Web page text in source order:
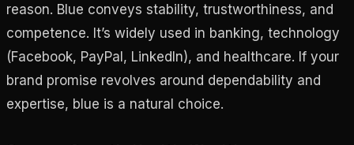
reason. Blue conveys stability, trustworthiness, and
competence. It’s widely used in banking, technology
(Facebook, PayPal, LinkedIn), and healthcare. If your
brand promise revolves around dependability and
expertise, blue is a natural choice.